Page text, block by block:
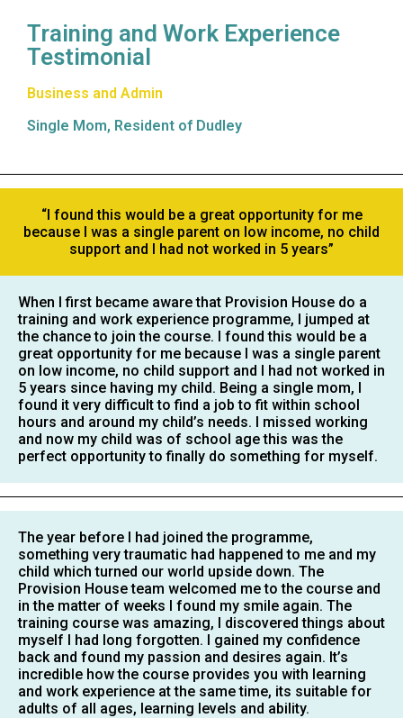
Training and Work Experience
Testimonial
Business and Admin
Single Mom, Resident of Dudley
“I found this would be a great opportunity for me
because I was a single parent on low income, no child
support and I had not worked in 5 years”
When I first became aware that Provision House do a
training and work experience programme, I jumped at
the chance to join the course. I found this would be a
great opportunity for me because I was a single parent
on low income, no child support and I had not worked in
5 years since having my child. Being a single mom, I
found it very difficult to find a job to fit within school
hours and around my child’s needs. I missed working
and now my child was of school age this was the
perfect opportunity to finally do something for myself.
The year before I had joined the programme,
something very traumatic had happened to me and my
child which turned our world upside down. The
Provision House team welcomed me to the course and
in the matter of weeks I found my smile again. The
training course was amazing, I discovered things about
myself I had long forgotten. I gained my confidence
back and found my passion and desires again. It’s
incredible how the course provides you with learning
and work experience at the same time, its suitable for
adults of all ages, learning levels and ability.